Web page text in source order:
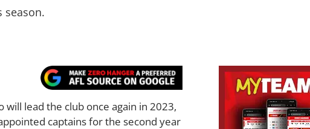
season.
lead the club once again in 2023,
captains for the second year